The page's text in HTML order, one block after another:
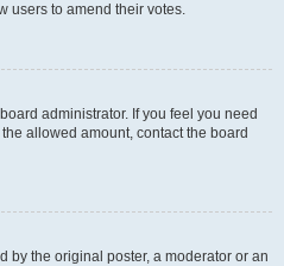
users to amend their votes.
administrator. If you feel you need
allowed amount, contact the board
by the original poster, a moderator or an